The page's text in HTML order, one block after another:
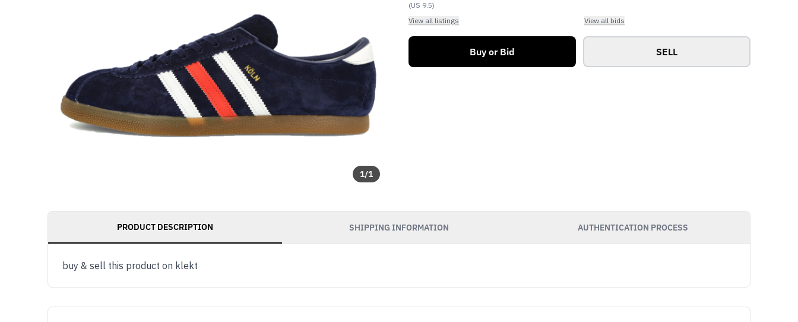
1/1
(US 9.5)
View all listings
View all bids
Buy or Bid SELL
PRODUCT DESCRIPTION SHIPPING INFORMATION AUTHENTICATION PROCESS
buy & sell this product on klekt